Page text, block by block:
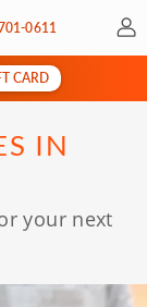
0611 My
CARD
IN
your next